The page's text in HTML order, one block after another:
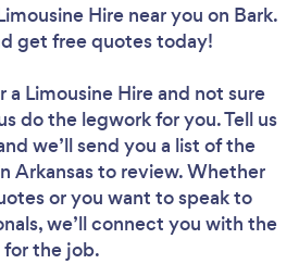
Hire near you on Bark.
get free quotes today!
a Limousine Hireand not sure
do the legwork for you. Tell us
we’ll send you a list of the
Arkansas to review. Whether
or you want to speak to
we’ll connect you with the
for the job.